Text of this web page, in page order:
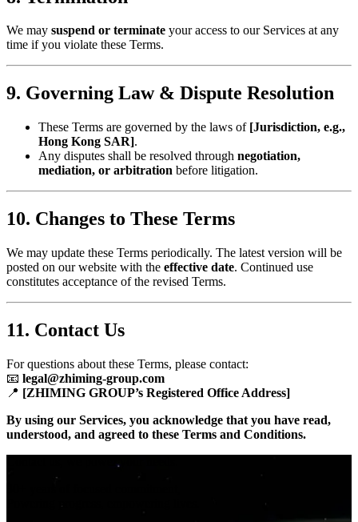
We may ​ ​suspend or terminate​ ​ your access to our Services at any
time if you violate these Terms.
​9. Governing Law & Dispute Resolution​
These Terms are governed by the laws of ​ ​[Jurisdiction, e.g.,
Hong Kong SAR]​​.
Any disputes shall be resolved through ​ ​negotiation,
mediation, or arbitration​ ​ before litigation.
​10. Changes to These Terms​
We may update these Terms periodically. The latest version will be
posted on our website with the ​ ​effective date​​. Continued use
constitutes acceptance of the revised Terms.
​11. Contact Us​
For questions about these Terms, please contact:
📧 ​ ​legal@zhiming-group.com​
📍 ​ ​[ZHIMING GROUP’s Registered Office Address]​
​By using our Services, you acknowledge that you have read,
understood, and agreed to these Terms and Conditions.​
Contact us, we power your needs.
Powering progress, empowering lives.